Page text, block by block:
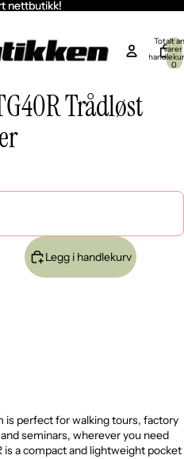
nettbutikk!
nettbutikk!
Totalt
varer
0
Trådløst
Legg i handlekurv
is perfect for walking tours, factory
seminars, wherever you need
a compact and lightweight pocket